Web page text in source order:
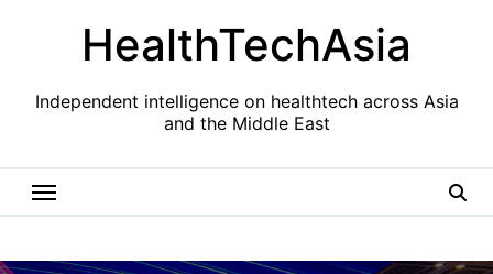
HealthTechAsia
Independent intelligence on healthtech across Asia
and the Middle East